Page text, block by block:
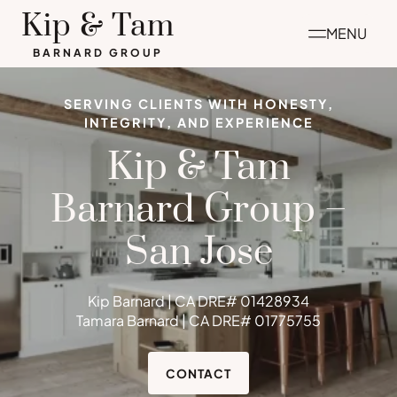
Skip
content
Kip & Tam
BARNARD GROUP
MENU
SERVING CLIENTS WITH HONESTY,
INTEGRITY, AND EXPERIENCE
Kip & Tam
Barnard Group –
San Jose
Kip Barnard | CA DRE# 01428934
Tamara Barnard | CA DRE# 01775755
CONTACT